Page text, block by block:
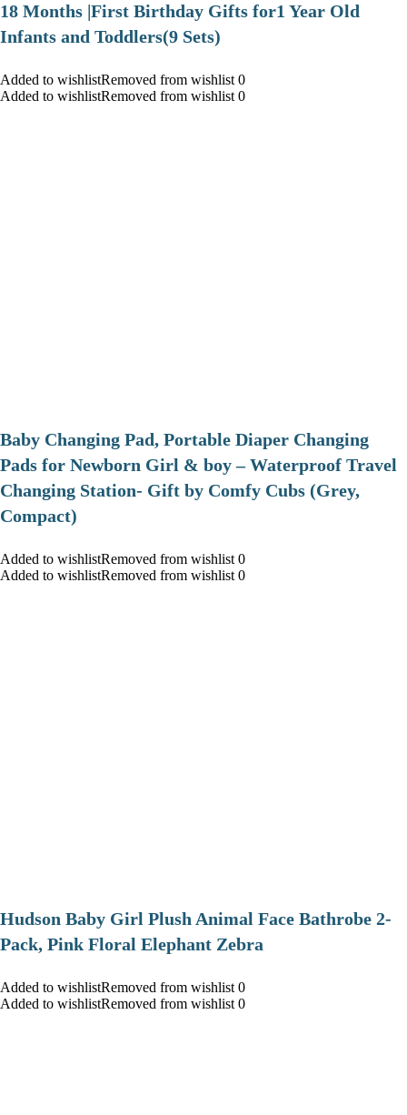
18 Months |First Birthday Gifts for1 Year Old
Infants and Toddlers(9 Sets)
Added to wishlistRemoved from wishlist 0
Added to wishlistRemoved from wishlist 0
Baby Changing Pad, Portable Diaper Changing
Pads for Newborn Girl & boy – Waterproof Travel
Changing Station- Gift by Comfy Cubs (Grey,
Compact)
Added to wishlistRemoved from wishlist 0
Added to wishlistRemoved from wishlist 0
Hudson Baby Girl Plush Animal Face Bathrobe 2-
Pack, Pink Floral Elephant Zebra
Added to wishlistRemoved from wishlist 0
Added to wishlistRemoved from wishlist 0